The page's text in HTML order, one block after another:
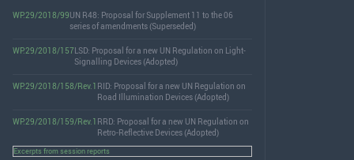
WP.29/2018/99UN R48: Proposal for Supplement 11 to the 06
series of amendments (Superseded)
WP.29/2018/157LSD: Proposal for a new UN Regulation on Light-
Signalling Devices (Adopted)
WP.29/2018/158/Rev.1 RID: Proposal for a new UN Regulation on
Road Illumination Devices (Adopted)
WP.29/2018/159/Rev.1 RRD: Proposal for a new UN Regulation on
Retro-Reflective Devices (Adopted)
Excerpts from session reports